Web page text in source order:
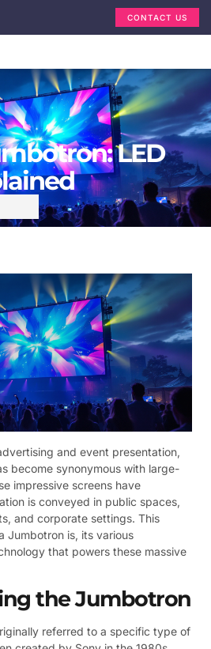
CONTACT US
LED
and event presentation,
become synonymous with large-
impressive screens have
is conveyed in public spaces,
and corporate settings. This
Jumbotron is, its various
that powers these massive
the Jumbotron
referred to a specific type of